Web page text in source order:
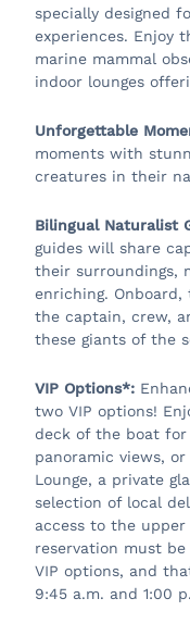
specially designed
experiences. Enjoy
marine mammal
indoor lounges
Unforgettable
moments with
creatures in their
Bilingual Naturalist
guides will share
their surroundings,
enriching.
the captain, crew,
these giants of the
VIP Options*:
two VIP options!
deck of the boat
panoramic views,
Lounge, a private
selection of local
access to the
reservation must
VIP options, and
9:45 a.m. and 1:00